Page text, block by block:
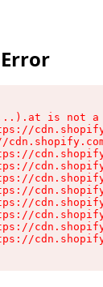
is not a